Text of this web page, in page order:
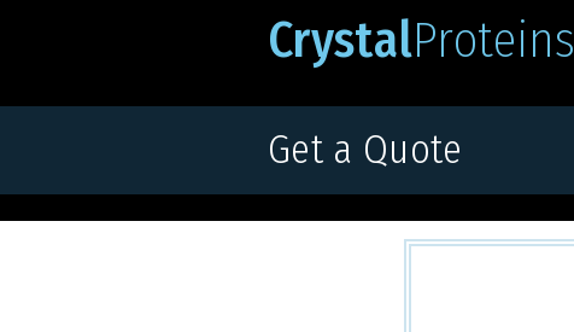
CrystalProteins
Get a Quote